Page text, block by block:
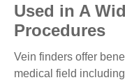
Used in A
Procedures
Vein finders offer
medical field